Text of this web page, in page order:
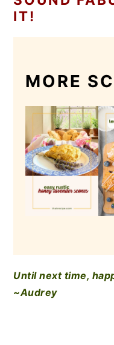
IT!
MORE
Until next time,
~Audrey